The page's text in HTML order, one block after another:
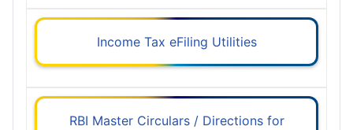
Income Tax eFiling Utilities
RBI Master Circulars / Directions for